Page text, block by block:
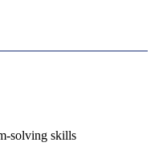
solving skills